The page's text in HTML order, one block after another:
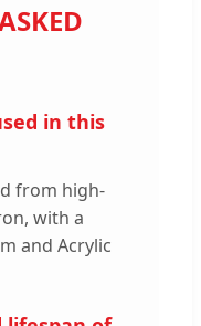
in this
from high-
with a
and Acrylic